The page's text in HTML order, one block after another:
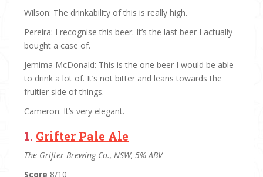
Wilson: The drinkability of this is really high.
Pereira: I recognise this beer. It’s the last beer I actually
bought a case of.
Jemima McDonald: This is the one beer I would be able
to drink a lot of. It’s not bitter and leans towards the
fruitier side of things.
Cameron: It’s very elegant.
1. Grifter Pale Ale
The Grifter Brewing Co., NSW, 5% ABV
Score 8/10